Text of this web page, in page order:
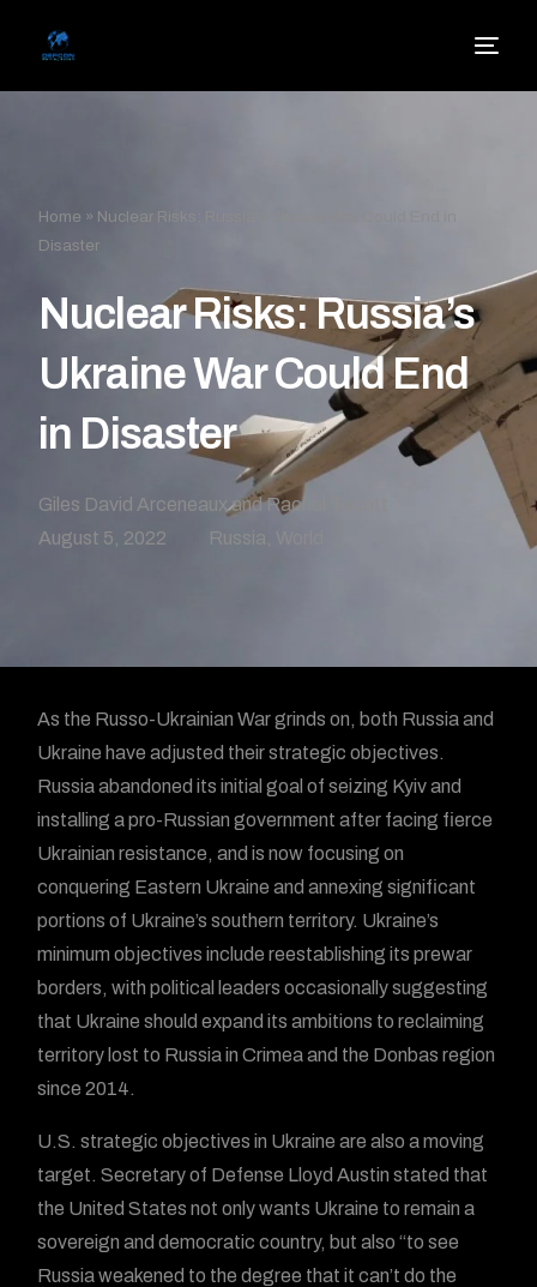
Home » Nuclear Risks: Russia’s Ukraine War Could End in
Disaster
Nuclear Risks: Russia’s
Ukraine War Could End
in Disaster
Giles David Arceneaux and Rachel Tecott
August 5, 2022
Russia
As the Russo-Ukrainian War grinds on, both Russia and
Ukraine have adjusted their strategic objectives.
Russia abandoned its initial goal of seizing Kyiv and
installing a pro-Russian government after facing fierce
Ukrainian resistance, and is now focusing on
conquering Eastern Ukraine and annexing significant
portions of Ukraine’s southern territory. Ukraine’s
minimum objectives include reestablishing its prewar
borders, with political leaders occasionally suggesting
that Ukraine should expand its ambitions to reclaiming
territory lost to Russia in Crimea and the Donbas region
since 2014.
U.S. strategic objectives in Ukraine are also a moving
target. Secretary of Defense Lloyd Austin stated that
the United States not only wants Ukraine to remain a
sovereign and democratic country, but also “to see
Russia weakened to the degree that it can’t do the